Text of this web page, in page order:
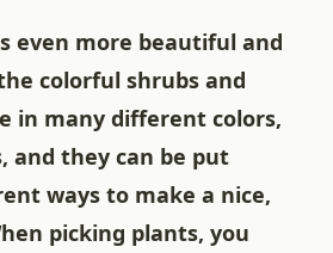
even more beautiful and
colorful shrubs and
in many different colors,
and they can be put
ways to make a nice,
picking plants, you